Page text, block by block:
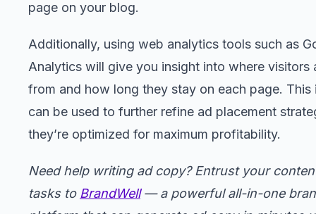
page on your blog.
Additionally, using web analytics tools such as
Analytics will give you insight into where visitors
from and how long they stay on each page. This
can be used to further refine ad placement
they’re optimized for maximum profitability.
Need help writing ad copy? Entrust your
tasks to BrandWell— a powerful all-in-one